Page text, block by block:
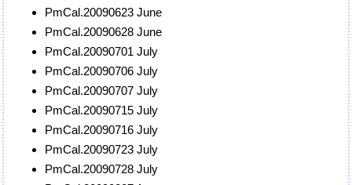
PmCal.20090623 June
PmCal.20090628 June
PmCal.20090701 July
PmCal.20090706 July
PmCal.20090707 July
PmCal.20090715 July
PmCal.20090716 July
PmCal.20090723 July
PmCal.20090728 July